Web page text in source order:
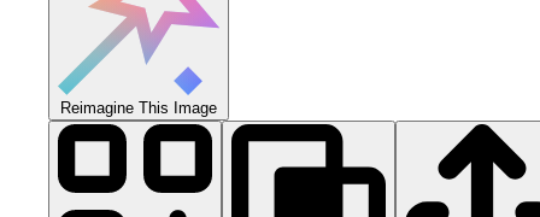
Reimagine This Image